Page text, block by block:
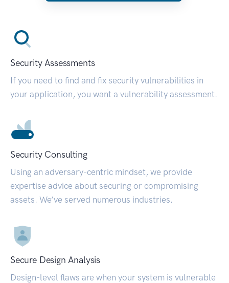
Security Assessments
If you need to find and fix security vulnerabilities in
your application, you want a vulnerability assessment.
Security Consulting
Using an adversary-centric mindset, we provide
expertise advice about securing or compromising
assets. We’ve served numerous industries.
Secure Design Analysis
Design-level flaws are when your system is vulnerable